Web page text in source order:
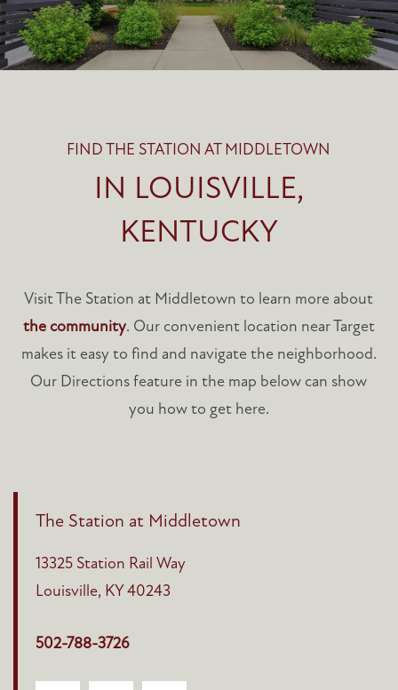
FIND THE STATION AT MIDDLETOWN
IN LOUISVILLE,
KENTUCKY
Visit The Station at Middletown to learn more about
the community. Our convenient location near Target
makes it easy to find and navigate the neighborhood.
Our Directions feature in the map below can show
you how to get here.
The Station at Middletown
13325 Station Rail Way
Louisville, KY40243
502-788-3726